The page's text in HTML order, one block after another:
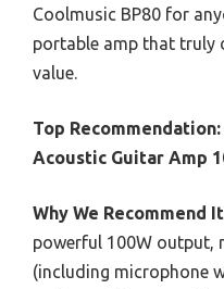
Coolmusic BP80 for
portable amp that truly
value.
Top Recommendation:
Acoustic Guitar Amp
Why We Recommend
powerful 100W output,
(including microphone